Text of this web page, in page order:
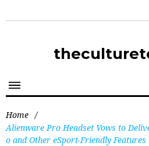
Home /
Alienware Pro Headset Vows to
o and Other eSport-Friendly Features